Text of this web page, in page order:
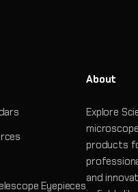
Eyepieces
About
Explore
products
and